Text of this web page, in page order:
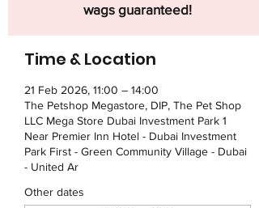
wags guaranteed!
Time & Location
21 Feb 2026, 11:00 – 14:00
The Petshop Megastore, DIP, The Pet Shop
LLC Mega Store Dubai Investment Park 1
Near Premier Inn Hotel - Dubai Investment
Park First - Green Community Village - Dubai
- United Ar
Other dates